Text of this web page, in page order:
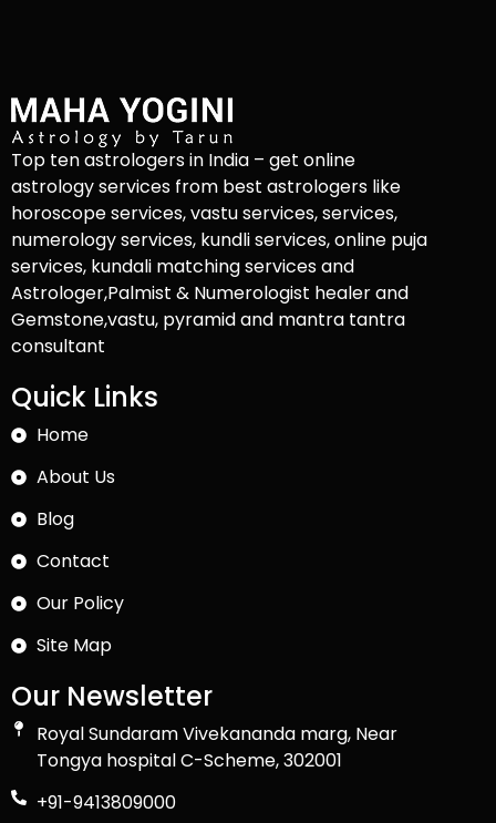
Top ten astrologers in India – get online
astrology services from best astrologers like
horoscope services, vastu services, services,
numerology services, kundli services, online puja
services, kundali matching services and
Astrologer,Palmist & Numerologist healer and
Gemstone,vastu, pyramid and mantra tantra
consultant
Quick Links
Home
About Us
Blog
Contact
Our Policy
Site Map
Our Newsletter
Royal Sundaram Vivekananda marg, Near
Tongya hospital C-Scheme, 302001
+91-9413809000